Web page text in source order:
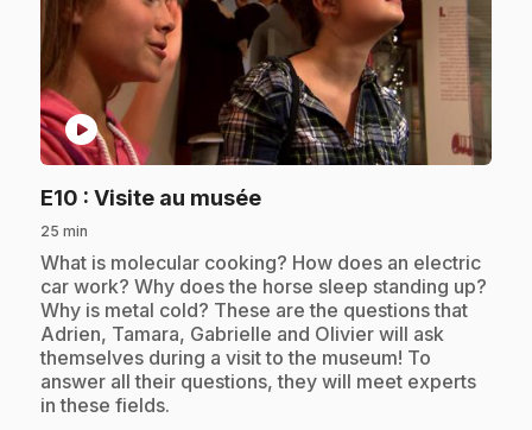
play_circle
E10 : Visite au musée.
25 min
.What is molecular cooking? How does an electric
car work? Why does the horse sleep standing up?
Why is metal cold? These are the questions that
Adrien, Tamara, Gabrielle and Olivier will ask
themselves during a visit to the museum! To
answer all their questions, they will meet experts
in these fields.